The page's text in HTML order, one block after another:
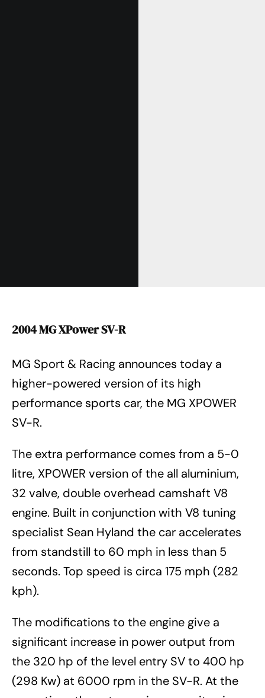
2004 MG XPower SV-R
MG Sport & Racing announces today a
higher-powered version of its high
performance sports car, the MG XPOWER
SV-R.
The extra performance comes from a 5-0
litre, XPOWER version of the all aluminium,
32 valve, double overhead camshaft V8
engine. Built in conjunction with V8 tuning
specialist Sean Hyland the car accelerates
from standstill to 60 mph in less than 5
seconds. Top speed is circa 175 mph (282
kph).
The modifications to the engine give a
significant increase in power output from
the 320 hp of the level entry SV to 400 hp
(298 Kw) at 6000 rpm in the SV-R. At the